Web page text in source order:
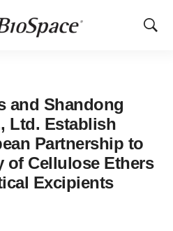
Show
and Shandong
Ltd. Establish
Partnership to
of Cellulose Ethers
Excipients